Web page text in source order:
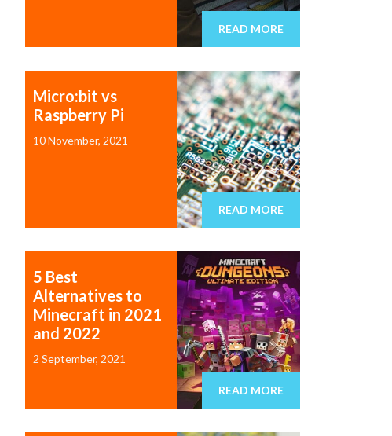
READ MORE
Micro:bit vs
Raspberry Pi
10 November, 2021
READ MORE
5 Best
Alternatives to
Minecraft in 2021
and 2022
2 September, 2021
READ MORE